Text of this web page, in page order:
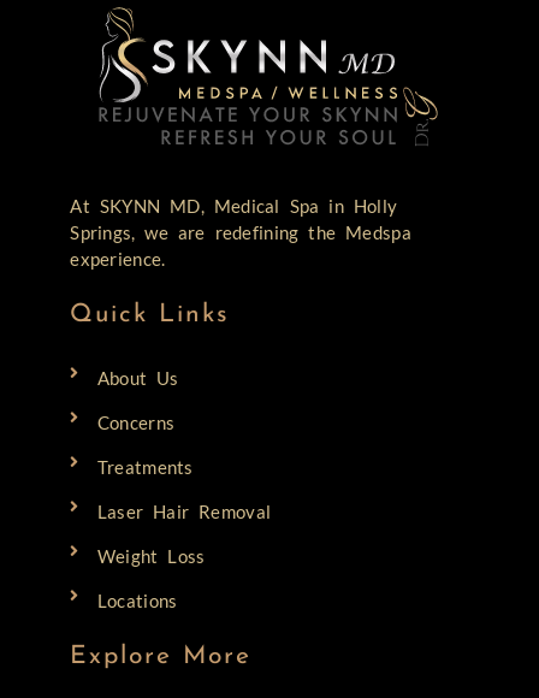
At SKYNN MD, Medical Spa in Holly
Springs, we are redefining the Medspa
experience.
Quick Links
About Us
Concerns
Treatments
Laser Hair Removal
Weight Loss
Locations
Explore More